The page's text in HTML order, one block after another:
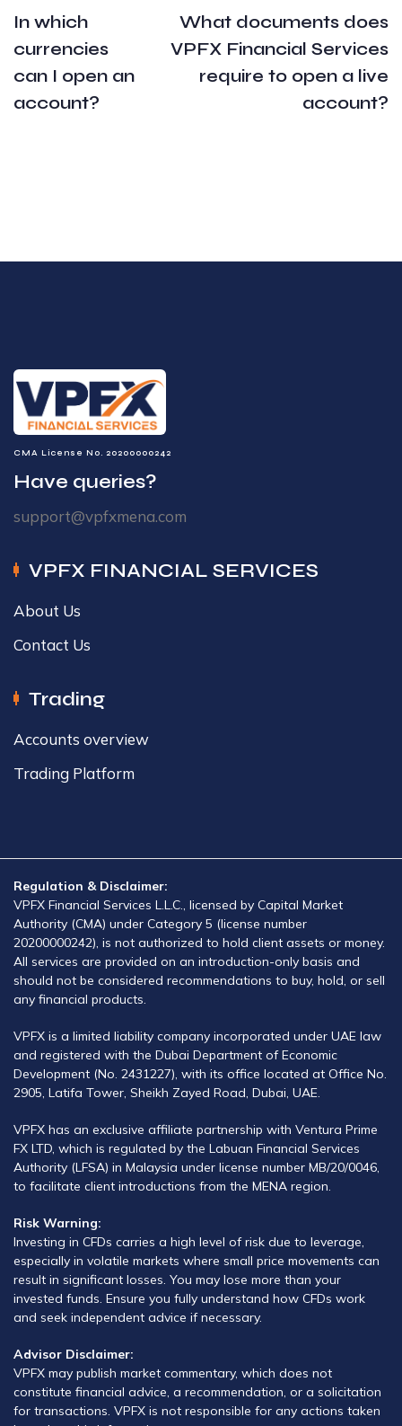
In which
currencies
can I open an
account?
What documents does
VPFX Financial Services
require to open a live
account?
CMA License No. 20200000242
Have queries?
support@vpfxmena.com
VPFX FINANCIAL SERVICES
About Us
Contact Us
Trading
Accounts overview​
Trading Platform​
Regulation & Disclaimer:
VPFX Financial Services L.L.C., licensed by Capital Market
Authority (CMA) under Category 5 (license number
20200000242), is not authorized to hold client assets or money.
All services are provided on an introduction-only basis and
should not be considered recommendations to buy, hold, or sell
any financial products.
VPFX is a limited liability company incorporated under UAE law
and registered with the Dubai Department of Economic
Development (No. 2431227), with its office located at Office No.
2905, Latifa Tower, Sheikh Zayed Road, Dubai, UAE.
VPFX has an exclusive affiliate partnership with Ventura Prime
FX LTD, which is regulated by the Labuan Financial Services
Authority (LFSA) in Malaysia under license number MB/20/0046,
to facilitate client introductions from the MENA region.
Risk Warning:
Investing in CFDs carries a high level of risk due to leverage,
especially in volatile markets where small price movements can
result in significant losses. You may lose more than your
invested funds. Ensure you fully understand how CFDs work
and seek independent advice if necessary.
Advisor Disclaimer:
VPFX may publish market commentary, which does not
constitute financial advice, a recommendation, or a solicitation
for transactions. VPFX is not responsible for any actions taken